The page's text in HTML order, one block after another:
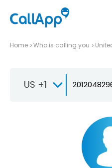
Home Who is calling you
US +1